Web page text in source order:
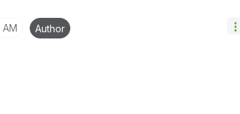
AM Author